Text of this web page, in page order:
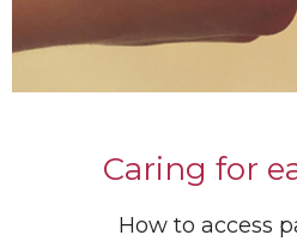
Caring for
How to access